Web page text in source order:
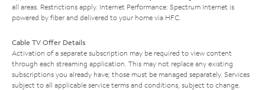
all areas. Restrictions apply. Internet Performance: Spectrum Internet is
powered by fiber and delivered to your home via HFC.
Cable TV Offer Details
Activation of a separate subscription may be required to view content
through each streaming application. This may not replace any existing
subscriptions you already have; those must be managed separately. Services
subject to all applicable service terms and conditions, subject to change.